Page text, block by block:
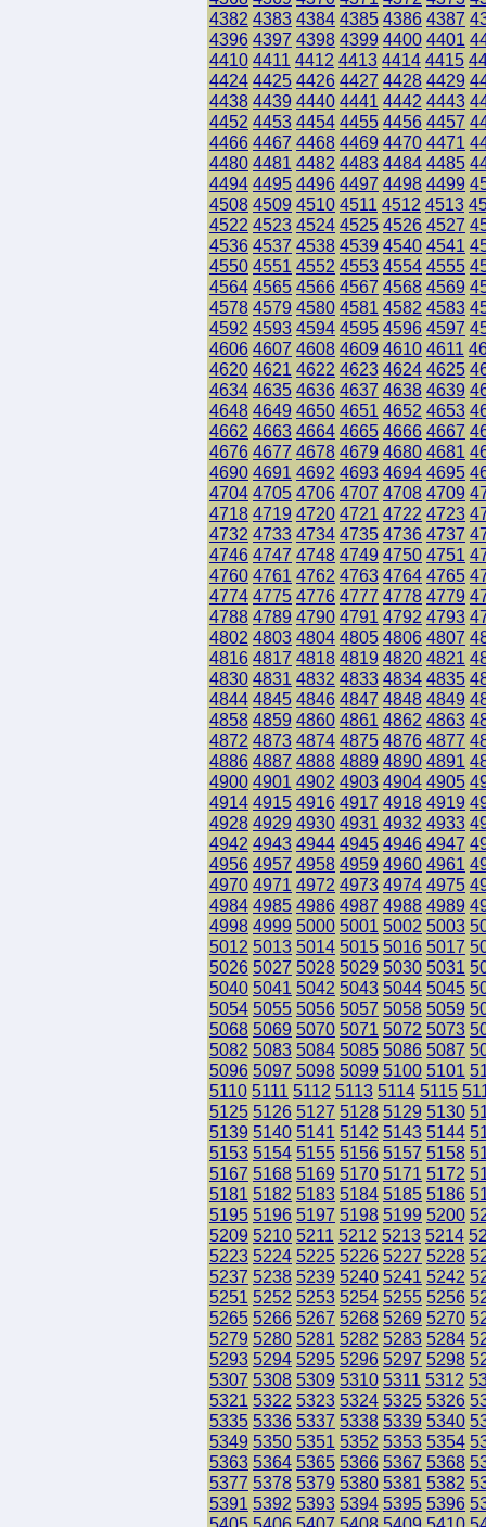
4382 4383 4384 4385 4386 4387
4396 4397 4398 4399 4400 4401
4410 4411 4412 4413 4414 4415
4424 4425 4426 4427 4428 4429
4438 4439 4440 4441 4442 4443
4452 4453 4454 4455 4456 4457
4466 4467 4468 4469 4470 4471
4480 4481 4482 4483 4484 4485
4494 4495 4496 4497 4498 4499
4508 4509 4510 4511 4512 4513
4522 4523 4524 4525 4526 4527
4536 4537 4538 4539 4540 4541
4550 4551 4552 4553 4554 4555
4564 4565 4566 4567 4568 4569
4578 4579 4580 4581 4582 4583
4592 4593 4594 4595 4596 4597
4606 4607 4608 4609 4610 4611
4620 4621 4622 4623 4624 4625
4634 4635 4636 4637 4638 4639
4648 4649 4650 4651 4652 4653
4662 4663 4664 4665 4666 4667
4676 4677 4678 4679 4680 4681
4690 4691 4692 4693 4694 4695
4704 4705 4706 4707 4708 4709
4718 4719 4720 4721 4722 4723
4732 4733 4734 4735 4736 4737
4746 4747 4748 4749 4750 4751
4760 4761 4762 4763 4764 4765
4774 4775 4776 4777 4778 4779
4788 4789 4790 4791 4792 4793
4802 4803 4804 4805 4806 4807
4816 4817 4818 4819 4820 4821
4830 4831 4832 4833 4834 4835
4844 4845 4846 4847 4848 4849
4858 4859 4860 4861 4862 4863
4872 4873 4874 4875 4876 4877
4886 4887 4888 4889 4890 4891
4900 4901 4902 4903 4904 4905
4914 4915 4916 4917 4918 4919
4928 4929 4930 4931 4932 4933
4942 4943 4944 4945 4946 4947
4956 4957 4958 4959 4960 4961
4970 4971 4972 4973 4974 4975
4984 4985 4986 4987 4988 4989
4998 4999 5000 5001 5002 5003
5012 5013 5014 5015 5016 5017
5026 5027 5028 5029 5030 5031
5040 5041 5042 5043 5044 5045
5054 5055 5056 5057 5058 5059
5068 5069 5070 5071 5072 5073
5082 5083 5084 5085 5086 5087
5096 5097 5098 5099 5100 5101
5110 5111 5112 5113 5114 5115
5125 5126 5127 5128 5129 5130
5139 5140 5141 5142 5143 5144
5153 5154 5155 5156 5157 5158
5167 5168 5169 5170 5171 5172
5181 5182 5183 5184 5185 5186
5195 5196 5197 5198 5199 5200
5209 5210 5211 5212 5213 5214
5223 5224 5225 5226 5227 5228
5237 5238 5239 5240 5241 5242
5251 5252 5253 5254 5255 5256
5265 5266 5267 5268 5269 5270
5279 5280 5281 5282 5283 5284
5293 5294 5295 5296 5297 5298
5307 5308 5309 5310 5311 5312
5321 5322 5323 5324 5325 5326
5335 5336 5337 5338 5339 5340
5349 5350 5351 5352 5353 5354
5363 5364 5365 5366 5367 5368
5377 5378 5379 5380 5381 5382
5391 5392 5393 5394 5395 5396